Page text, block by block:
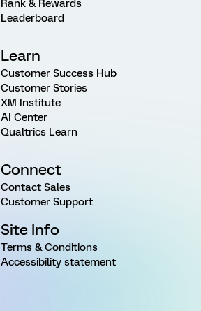
Rank & Rewards
Leaderboard
Learn
Customer Success Hub
Customer Stories
XM Institute
AI Center
Qualtrics Learn
Connect
Contact Sales
Customer Support
Site Info
Terms & Conditions
Accessibility statement